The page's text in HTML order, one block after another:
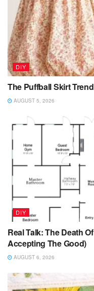
DIY
The Puffball Skirt
AUGUST 5, 2026
DIY
Real Talk: The Death
Accepting The Good)
AUGUST 6, 2026